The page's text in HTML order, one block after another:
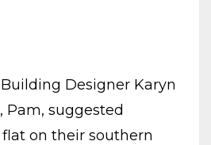
Designer Karyn
Pam, suggested
on their southern